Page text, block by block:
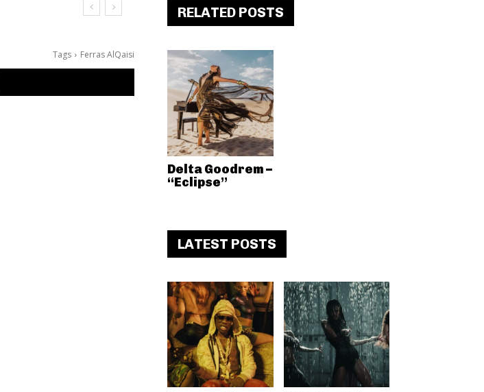
Tags Ferras AlQaisi
RELATED POSTS
Delta Goodrem –
“Eclipse”
LATEST POSTS